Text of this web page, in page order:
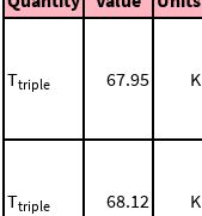
Ttriple 67.95 K
Ttriple 68.12 K